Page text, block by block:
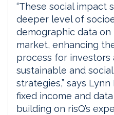
“These social impact
deeper level of
demographic data
market, enhancing
process for
sustainable and
strategies,” says
fixed income and data
building on risQ’s